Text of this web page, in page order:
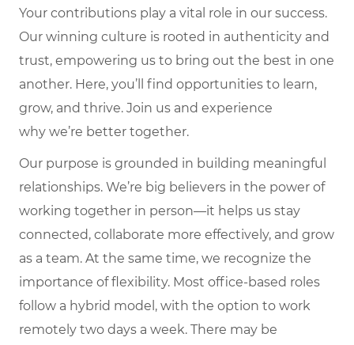
Your contributions play a vital role in our success.
Our winning culture is rooted in authenticity and
trust, empowering us to bring out the best in one
another. Here, you’ll
find opportunities to learn,
grow, and thrive. Join us and experience
why we’re better together.
Our purpose is grounded in building meaningful
relationships. We’re big believers in the power of
working together in person—it helps us stay
connected, collaborate more effectively, and grow
as a team. At the same time, we recognize the
importance of flexibility. Most office-based roles
follow a hybrid model, with the option to work
remotely two days a week. There may be